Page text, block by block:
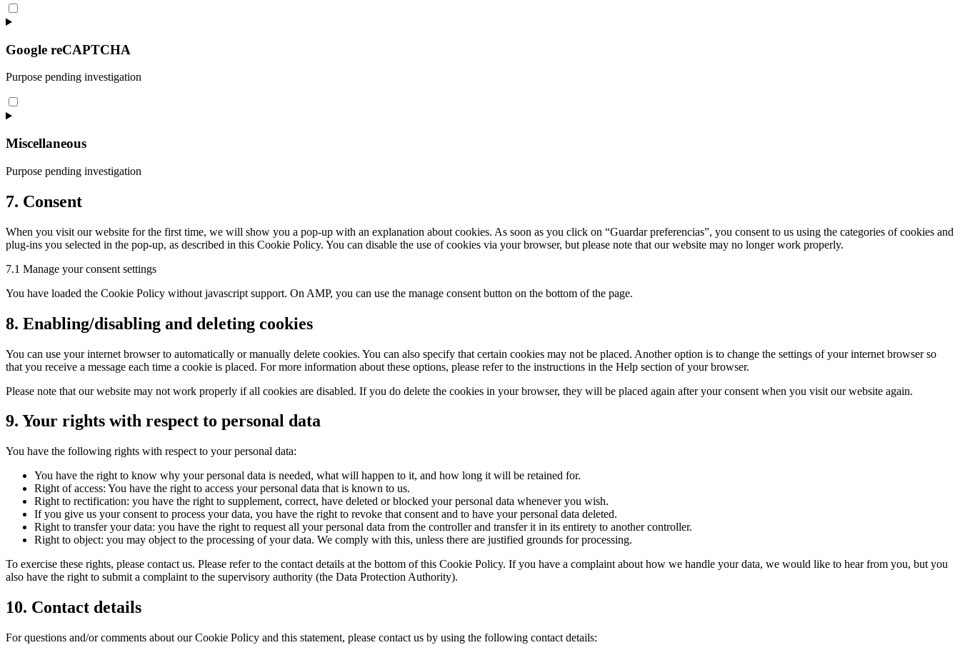
Consent
to
google-
fonts
Google reCAPTCHA
Purpose pending investigation
Consent
to
google-
recaptcha
Miscellaneous
Purpose pending investigation
Consent
to
miscellaneous
7. Consent
When you visit our website for the first time, we will show you a pop-up with an explanation about cookies. As soon as you click on “Guardar preferencias”, you consent to us using the categories of cookies and
plug-ins you selected in the pop-up, as described in this Cookie Policy. You can disable the use of cookies via your browser, but please note that our website may no longer work properly.
7.1 Manage your consent settings
You have loaded the Cookie Policy without javascript support. On AMP, you can use the manage consent button on the bottom of the page.
8. Enabling/disabling and deleting cookies
You can use your internet browser to automatically or manually delete cookies. You can also specify that certain cookies may not be placed. Another option is to change the settings of your internet browser so
that you receive a message each time a cookie is placed. For more information about these options, please refer to the instructions in the Help section of your browser.
Please note that our website may not work properly if all cookies are disabled. If you do delete the cookies in your browser, they will be placed again after your consent when you visit our website again.
9. Your rights with respect to personal data
You have the following rights with respect to your personal data:
You have the right to know why your personal data is needed, what will happen to it, and how long it will be retained for.
Right of access: You have the right to access your personal data that is known to us.
Right to rectification: you have the right to supplement, correct, have deleted or blocked your personal data whenever you wish.
If you give us your consent to process your data, you have the right to revoke that consent and to have your personal data deleted.
Right to transfer your data: you have the right to request all your personal data from the controller and transfer it in its entirety to another controller.
Right to object: you may object to the processing of your data. We comply with this, unless there are justified grounds for processing.
To exercise these rights, please contact us. Please refer to the contact details at the bottom of this Cookie Policy. If you have a complaint about how we handle your data, we would like to hear from you, but you
also have the right to submit a complaint to the supervisory authority (the Data Protection Authority).
10. Contact details
For questions and/or comments about our Cookie Policy and this statement, please contact us by using the following contact details: